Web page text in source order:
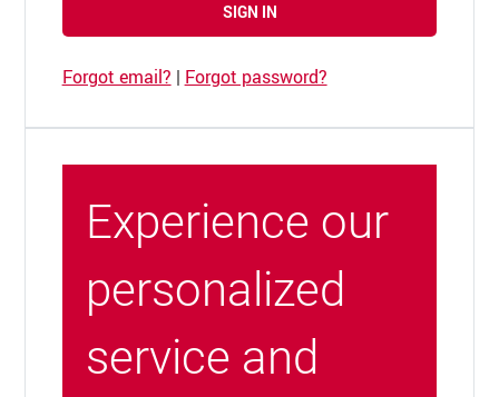
SIGN IN
Forgot email? | Forgot password?
Experience our
personalized
service and